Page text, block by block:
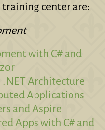
training center are:
with C# and
Architecture
Applications
and Aspire
Apps with C# and